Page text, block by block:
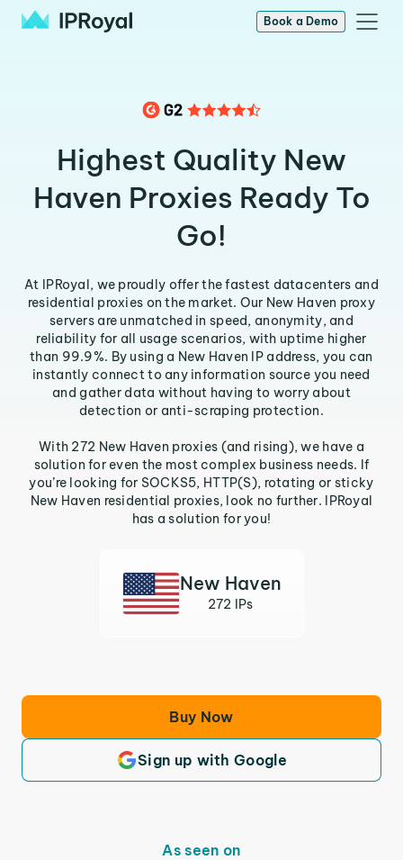
Book a Demo
Highest Quality New
Haven Proxies Ready To
Go!
At IPRoyal, we proudly offer the fastest datacenters and
residential proxies on the market. Our New Haven proxy
servers are unmatched in speed, anonymity, and
reliability for all usage scenarios, with uptime higher
than 99.9%. By using a New Haven IP address, you can
instantly connect to any information source you need
and gather data without having to worry about
detection or anti-scraping protection.
With 272 New Haven proxies (and rising), we have a
solution for even the most complex business needs. If
you’re looking for SOCKS5, HTTP(S), rotating or sticky
New Haven residential proxies, look no further. IPRoyal
has a solution for you!
New Haven
272 IPs
Buy Now
Sign up with Google
As seen on